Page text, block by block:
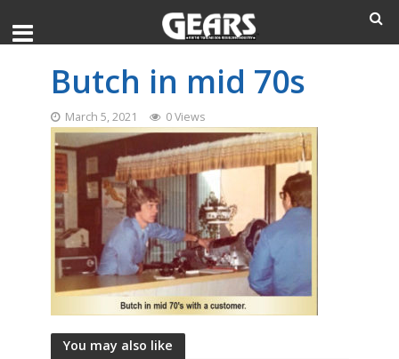
Butch in mid 70s
March 5, 2021 0 Views
You may also like